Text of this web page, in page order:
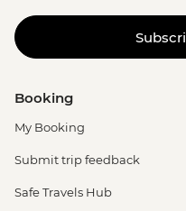
Booking
My Booking
Submit trip feedback
Safe Travels Hub